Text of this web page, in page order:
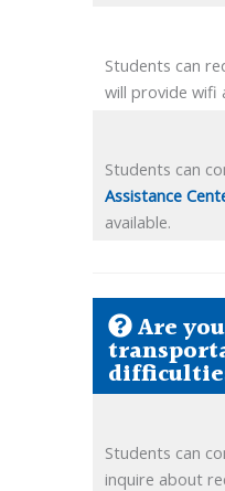
Students can
will provide wifi
Students can
Assistance
available.
Are
Students can
inquire about